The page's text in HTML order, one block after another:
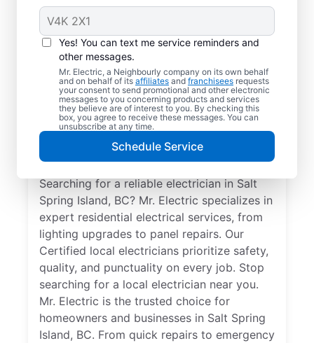
Yes! You can text me service reminders and
other messages.
Mr. Electric, a Neighbourly company on its own behalf
and on behalf of its affiliates and franchisees requests
your consent to send promotional and other electronic
messages to you concerning products and services
they believe are of interest to you. By checking this
box, you agree to receive these messages. You can
unsubscribe at any time.
Schedule Service
Reliable Electrician
Services in Salt Spring
Island, British
Columbia
Searching for a reliable electrician in Salt
Spring Island, BC? Mr. Electric specializes in
expert residential electrical services, from
lighting upgrades to panel repairs. Our
Certified local electricians prioritize safety,
quality, and punctuality on every job. Stop
searching for a local electrician near you.
Mr. Electric is the trusted choice for
homeowners and businesses in Salt Spring
Island, BC. From quick repairs to emergency